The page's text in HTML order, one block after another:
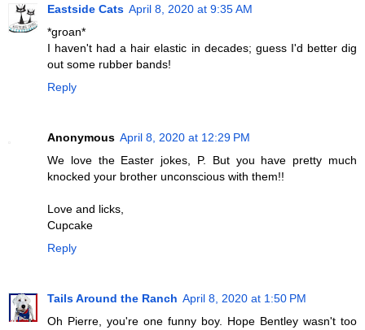
Eastside Cats April 8, 2020 at 9:35 AM
*groan*
I haven't had a hair elastic in decades; guess I'd better dig
out some rubber bands!
Reply
Anonymous April 8, 2020 at 12:29 PM
We love the Easter jokes, P. But you have pretty much
knocked your brother unconscious with them!!
Love and licks,
Cupcake
Reply
Tails Around the Ranch April 8, 2020 at 1:50 PM
Oh Pierre, you're one funny boy. Hope Bentley wasn't too